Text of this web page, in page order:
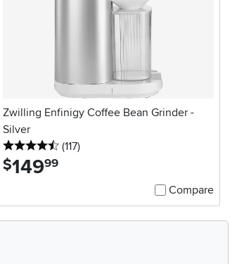
Zwilling Enfinigy Coffee Bean Grinder -
Silver
4.5 stars
(117reviews
)
$149.99
Compare